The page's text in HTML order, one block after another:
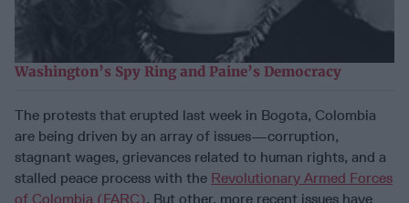
Washington’s Spy Ring and Paine’s Democracy
The protests that erupted last week in Bogota, Colombia
are being driven by an array of issues—corruption,
stagnant wages, grievances related to human rights, and a
stalled peace process with the Revolutionary Armed Forces
of Colombia (FARC). But other, more recent issues have